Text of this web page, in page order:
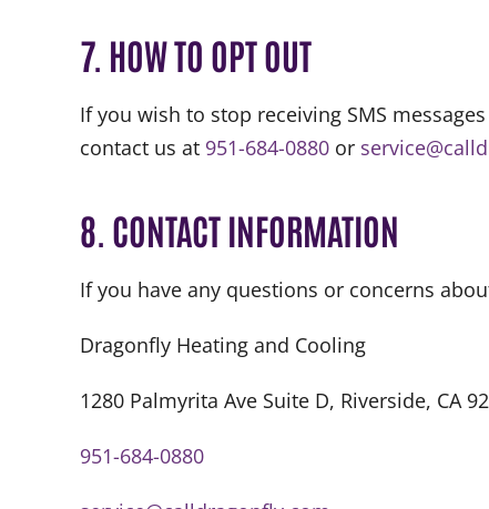
7. HOW TO OPT OUT
If you wish to stop receiving SMS
contact us at 951-684-0880 or
8. CONTACT INFORMATION
If you have any questions or concerns
Dragonfly Heating and Cooling
1280 Palmyrita Ave Suite D, Riverside, CA
951-684-0880